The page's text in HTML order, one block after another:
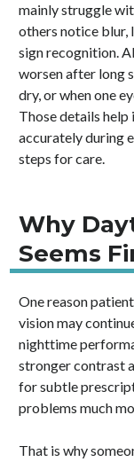
mainly struggle
others notice blur,
sign recognition.
worsen after long
dry, or when one
Those details
accurately during
steps for care.
Why
Seems
One reason
vision may
nighttime
stronger contrast
for subtle
problems much
That is why